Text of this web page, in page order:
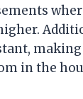
making
in the